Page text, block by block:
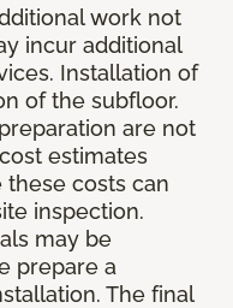
work not
incur additional
Installation of
of the subfloor.
are not
estimates
costs can
inspection.
may be
prepare a
The final